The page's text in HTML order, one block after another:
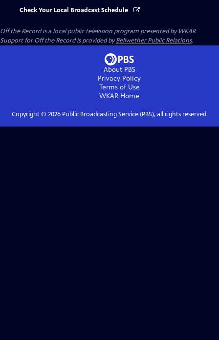
Check Your Local Broadcast Schedule
Off the Recordis a local public television program presented byWKAR
Support forOff the Recordis provided byBellwether Public Relations.
About PBS
Privacy Policy
Terms of Use
WKAR Home
Copyright © 2026Public Broadcasting Service (PBS), all rights reserved.